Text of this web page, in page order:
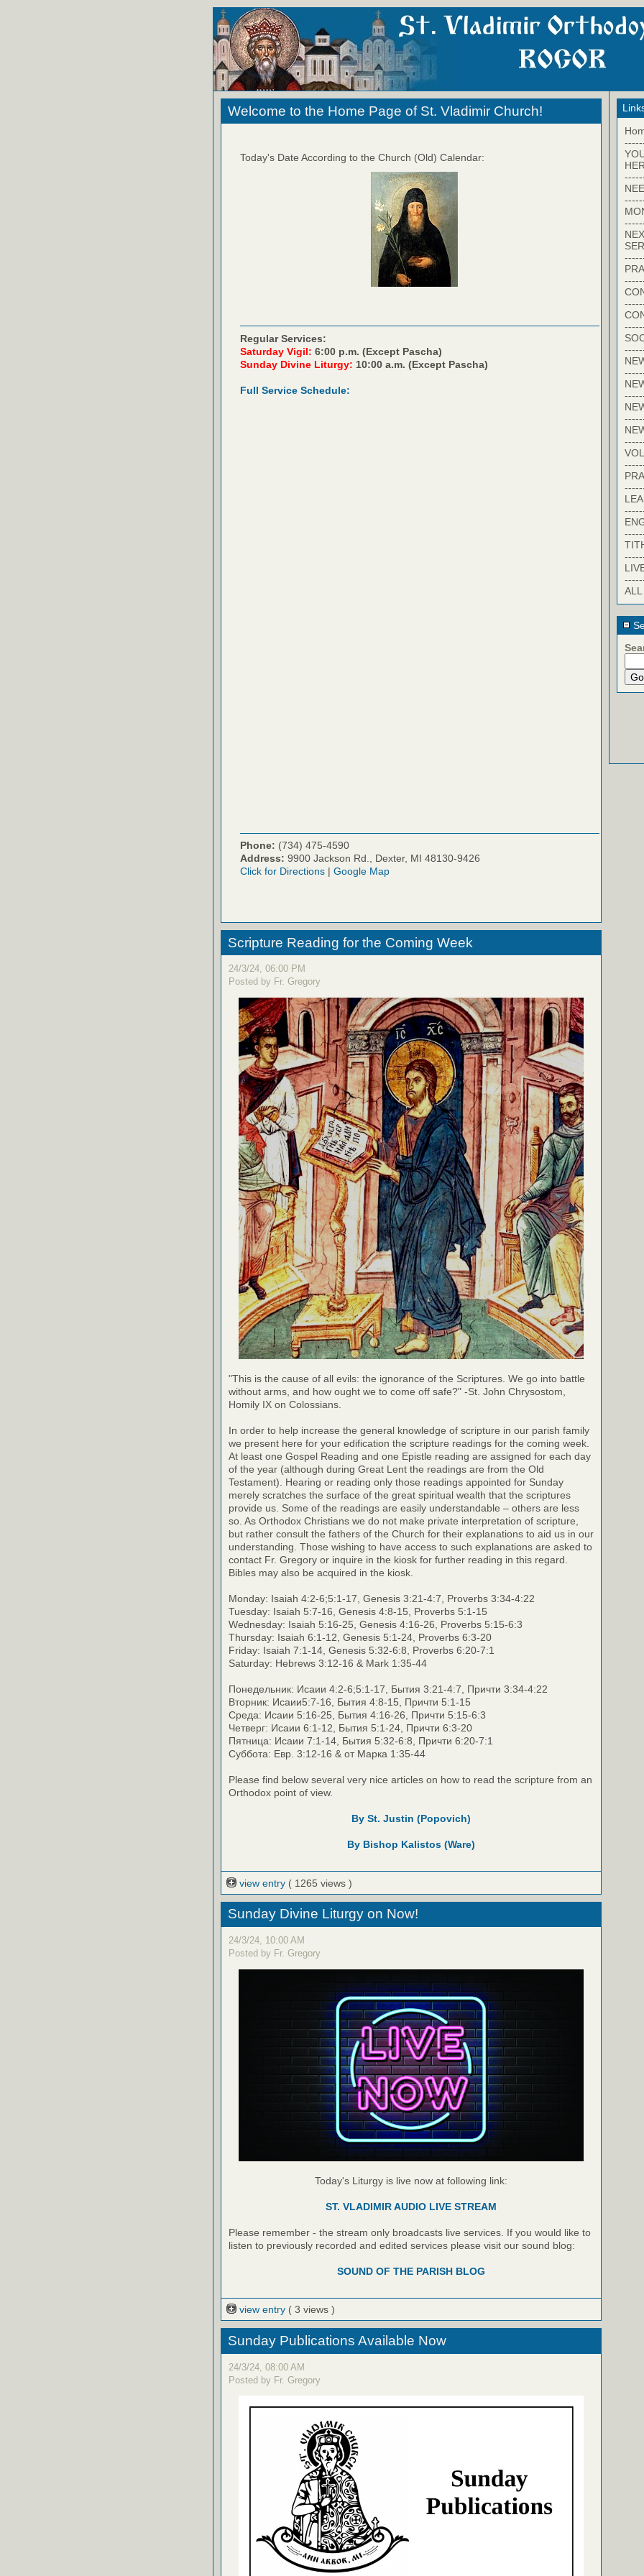
Welcome to the Home Page of St. Vladimir Church!
Today's Date According to the Church (Old) Calendar:
Regular Services:
Saturday Vigil: 6:00 p.m. (Except Pascha)
Sunday Divine Liturgy: 10:00 a.m. (Except Pascha)
Full Service Schedule:
Phone: (734) 475-4590
Address: 9900 Jackson Rd., Dexter, MI 48130-9426
Click for Directions | Google Map
Scripture Reading for the Coming Week
24/3/24, 06:00 PM
Posted by Fr. Gregory
"This is the cause of all evils: the ignorance of the Scriptures. We go into battle
without arms, and how ought we to come off safe?" -St. John Chrysostom,
Homily IX on Colossians.
In order to help increase the general knowledge of scripture in our parish family
we present here for your edification the scripture readings for the coming week.
At least one Gospel Reading and one Epistle reading are assigned for each day
of the year (although during Great Lent the readings are from the Old
Testament). Hearing or reading only those readings appointed for Sunday
merely scratches the surface of the great spiritual wealth that the scriptures
provide us. Some of the readings are easily understandable – others are less
so. As Orthodox Christians we do not make private interpretation of scripture,
but rather consult the fathers of the Church for their explanations to aid us in our
understanding. Those wishing to have access to such explanations are asked to
contact Fr. Gregory or inquire in the kiosk for further reading in this regard.
Bibles may also be acquired in the kiosk.
Monday: Isaiah 4:2-6;5:1-17, Genesis 3:21-4:7, Proverbs 3:34-4:22
Tuesday: Isaiah 5:7-16, Genesis 4:8-15, Proverbs 5:1-15
Wednesday: Isaiah 5:16-25, Genesis 4:16-26, Proverbs 5:15-6:3
Thursday: Isaiah 6:1-12, Genesis 5:1-24, Proverbs 6:3-20
Friday: Isaiah 7:1-14, Genesis 5:32-6:8, Proverbs 6:20-7:1
Saturday: Hebrews 3:12-16 & Mark 1:35-44
Понедельник: Исаии 4:2-6;5:1-17, Бытия 3:21-4:7, Причти 3:34-4:22
Вторник: Исаии5:7-16, Бытия 4:8-15, Причти 5:1-15
Среда: Исаии 5:16-25, Бытия 4:16-26, Причти 5:15-6:3
Четверг: Исаии 6:1-12, Бытия 5:1-24, Причти 6:3-20
Пятница: Исаии 7:1-14, Бытия 5:32-6:8, Причти 6:20-7:1
Суббота: Евр. 3:12-16 & от Марка 1:35-44
Please find below several very nice articles on how to read the scripture from an
Orthodox point of view.
By St. Justin (Popovich)
By Bishop Kalistos (Ware)
view entry ( 1265 views )
Sunday Divine Liturgy on Now!
24/3/24, 10:00 AM
Posted by Fr. Gregory
Today's Liturgy is live now at following link:
ST. VLADIMIR AUDIO LIVE STREAM
Please remember - the stream only broadcasts live services. If you would like to
listen to previously recorded and edited services please visit our sound blog:
SOUND OF THE PARISH BLOG
view entry ( 3 views )
Sunday Publications Available Now
24/3/24, 08:00 AM
Posted by Fr. Gregory